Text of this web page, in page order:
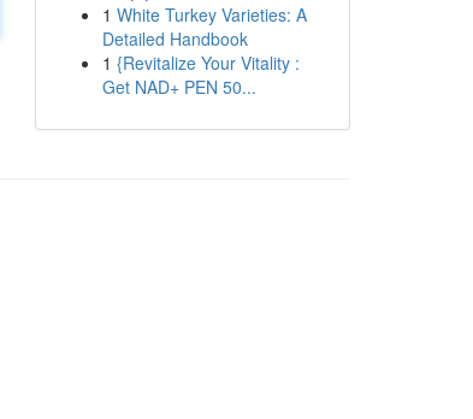
1 White Turkey Varieties: A
Detailed Handbook
1 {Revitalize Your Vitality :
Get NAD+ PEN 50...